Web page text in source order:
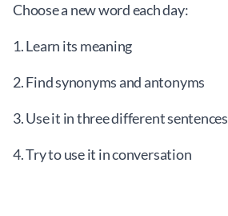
Choose a new word each day:
1. Learn its meaning
2. Find synonyms and antonyms
3. Use it in three different sentences
4. Try to use it in conversation